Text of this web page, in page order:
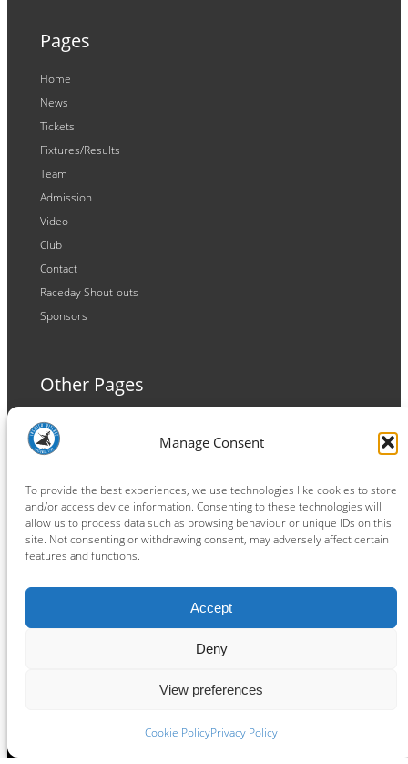
Manage Consent
To provide the best experiences, we use technologies like cookies to store
and/or access device information. Consenting to these technologies will
allow us to process data such as browsing behaviour or unique IDs on this
site. Not consenting or withdrawing consent, may adversely affect certain
features and functions.
Accept
Deny
View preferences
Cookie PolicyPrivacy Policy
Pages
Home
News
Tickets
Fixtures/Results
Team
Admission
Video
Club
Contact
Raceday Shout-outs
Sponsors
Other Pages
Terms and Conditions
Privacy Policy
Connect
Facebook
Instagram
LinkedIn
TikTok
X YouTube
Ipswich Witches Speedway powered by